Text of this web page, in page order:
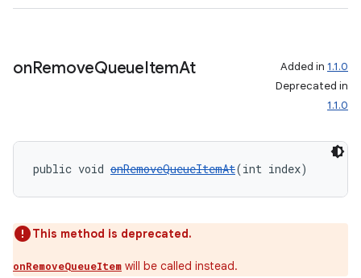
onRemoveQueueItemAt Added in 1.1.0
Deprecated in
1.1.0
public void onRemoveQueueItemAt(int index)
This method is deprecated.
onRemoveQueueItem will be called instead.